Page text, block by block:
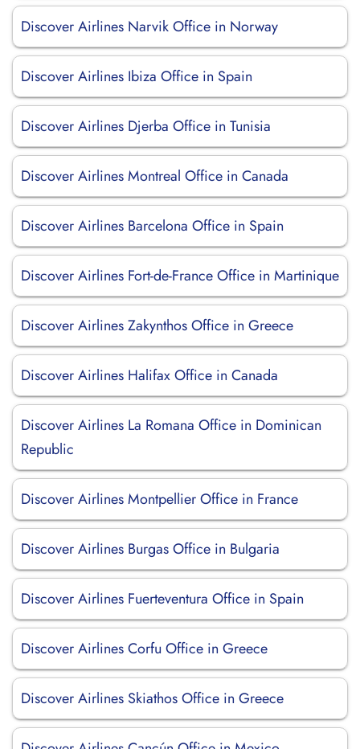
Discover Airlines Narvik Office in Norway
Discover Airlines Ibiza Office in Spain
Discover Airlines Djerba Office in Tunisia
Discover Airlines Montreal Office in Canada
Discover Airlines Barcelona Office in Spain
Discover Airlines Fort-de-France Office in Martinique
Discover Airlines Zakynthos Office in Greece
Discover Airlines Halifax Office in Canada
Discover Airlines La Romana Office in Dominican
Republic
Discover Airlines Montpellier Office in France
Discover Airlines Burgas Office in Bulgaria
Discover Airlines Fuerteventura Office in Spain
Discover Airlines Corfu Office in Greece
Discover Airlines Skiathos Office in Greece